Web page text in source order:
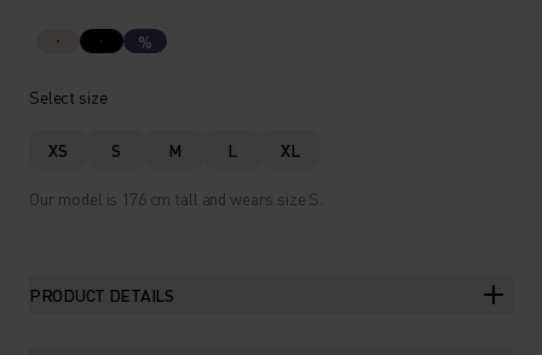
%
Select size
XS S M L XL
Our model is 176 cm tall and wears size S.
PRODUCT DETAILS